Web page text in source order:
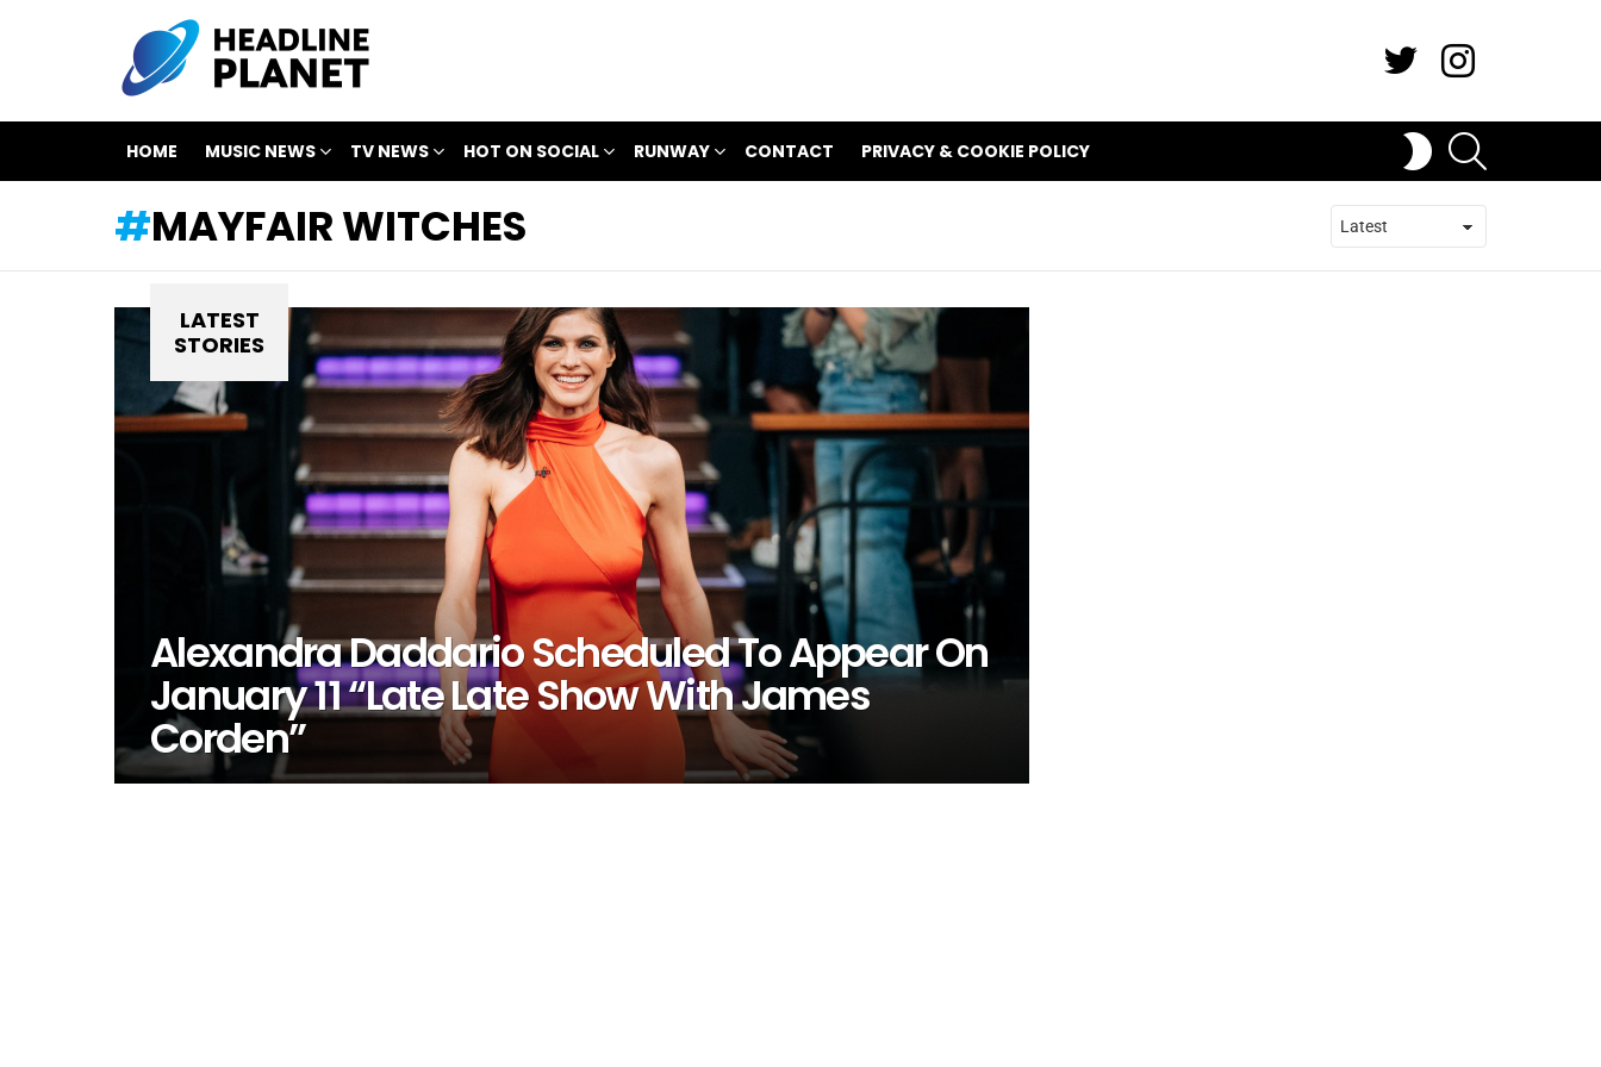
HOME MUSIC NEWS TV NEWS HOT ON SOCIAL RUNWAY CONTACT PRIVACY & COOKIE POLICY
SWITCH
SKIN
MAYFAIR WITCHES
LATEST
STORIES
Alexandra Daddario Scheduled To Appear On
January 11 “Late Late Show With James
Corden”